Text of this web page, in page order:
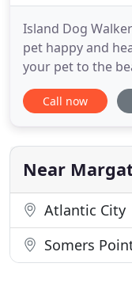
Island Dog
pet happy and
your pet to the
around the
get in the way of
hectic that you
dog. We don
Call now
Near
Atlantic City
Somers